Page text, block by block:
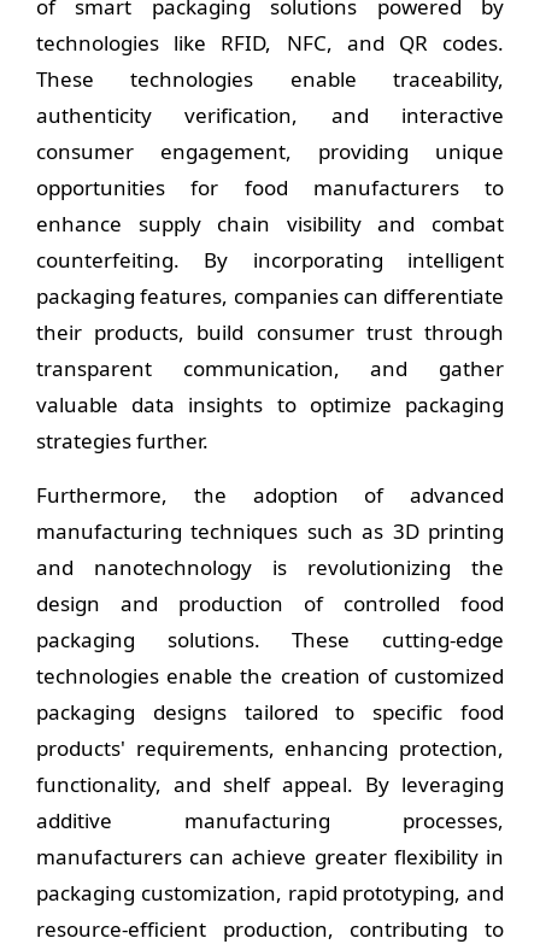
of smart packaging solutions powered by
technologies like RFID, NFC, and QR codes.
These technologies enable traceability,
authenticity verification, and interactive
consumer engagement, providing unique
opportunities for food manufacturers to
enhance supply chain visibility and combat
counterfeiting. By incorporating intelligent
packaging features, companies can differentiate
their products, build consumer trust through
transparent communication, and gather
valuable data insights to optimize packaging
strategies further.
Furthermore, the adoption of advanced
manufacturing techniques such as 3D printing
and nanotechnology is revolutionizing the
design and production of controlled food
packaging solutions. These cutting-edge
technologies enable the creation of customized
packaging designs tailored to specific food
products' requirements, enhancing protection,
functionality, and shelf appeal. By leveraging
additive manufacturing processes,
manufacturers can achieve greater flexibility in
packaging customization, rapid prototyping, and
resource-efficient production, contributing to